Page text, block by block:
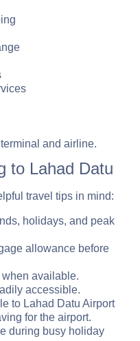
and airline.
to Lahad Datu
travel tips in mind:
holidays, and peak
allowance before
available.
accessible.
to Lahad Datu Airport
for the airport.
during busy holiday